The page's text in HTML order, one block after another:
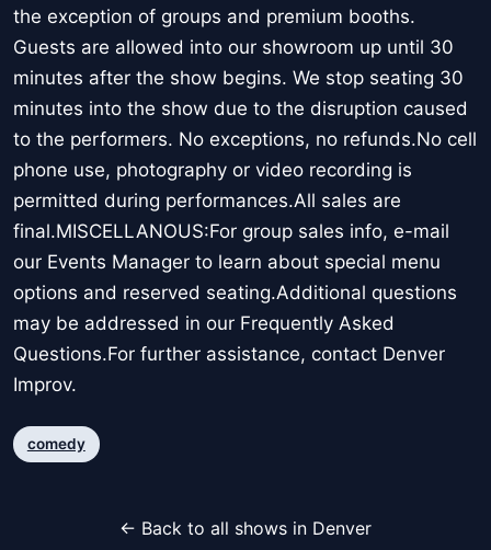
the exception of groups and premium booths.
Guests are allowed into our showroom up until 30
minutes after the show begins. We stop seating 30
minutes into the show due to the disruption caused
to the performers. No exceptions, no refunds.No cell
phone use, photography or video recording is
permitted during performances.All sales are
final.MISCELLANOUS:For group sales info, e-mail
our Events Manager to learn about special menu
options and reserved seating.Additional questions
may be addressed in our Frequently Asked
Questions.For further assistance, contact Denver
Improv.
comedy
← Back to all shows in Denver